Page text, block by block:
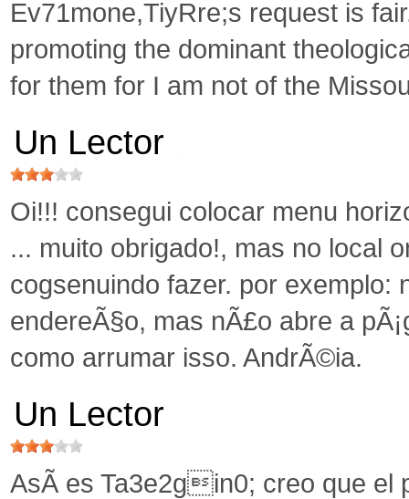
Ev71mone,TiyRre;s request is
promoting the dominant
for them for I am not of the
Un Lector
Oi!!! consegui colocar menu
... muito obrigado!, mas no local
cogsenuindo fazer. por exemplo:
endereÃ§o, mas nÃ£o abre a
como arrumar isso. AndrÃ©ia.
Un Lector
AsÃ­ es Ta3e2gin0; creo que el